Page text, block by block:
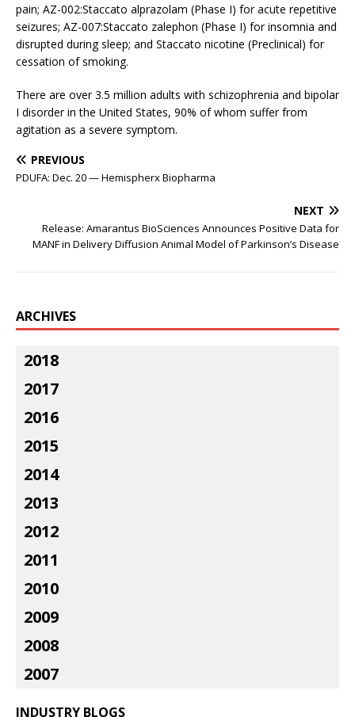
pain; AZ-002:Staccato alprazolam (Phase I) for acute repetitive
seizures; AZ-007:Staccato zalephon (Phase I) for insomnia and
disrupted during sleep; and Staccato nicotine (Preclinical) for
cessation of smoking.
There are over 3.5 million adults with schizophrenia and bipolar
I disorder in the United States, 90% of whom suffer from
agitation as a severe symptom.
PREVIOUS
PDUFA: Dec. 20 — Hemispherx Biopharma
NEXT
Release: Amarantus BioSciences Announces Positive Data for
MANF in Delivery Diffusion Animal Model of Parkinson’s Disease
ARCHIVES
2018
2017
2016
2015
2014
2013
2012
2011
2010
2009
2008
2007
INDUSTRY BLOGS